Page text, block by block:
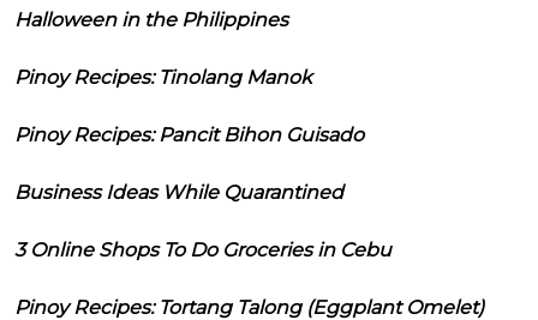
Halloween in the Philippines
Pinoy Recipes: Tinolang Manok
Pinoy Recipes: Pancit Bihon Guisado
Business Ideas While Quarantined
3 Online Shops To Do Groceries in Cebu
Pinoy Recipes: Tortang Talong (Eggplant Omelet)